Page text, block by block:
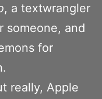
, a textwrangler
someone, and
for
really, Apple